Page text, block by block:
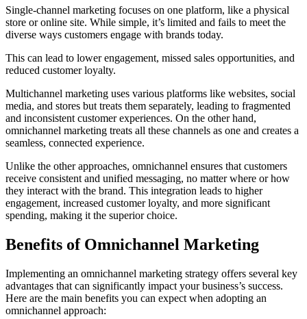
Single-channel marketing focuses on one platform, like a physical
store or online site. While simple, it’s limited and fails to meet the
diverse ways customers engage with brands today.
This can lead to lower engagement, missed sales opportunities, and
reduced customer loyalty.
Multichannel marketing uses various platforms like websites, social
media, and stores but treats them separately, leading to fragmented
and inconsistent customer experiences. On the other hand,
omnichannel marketing treats all these channels as one and creates a
seamless, connected experience.
Unlike the other approaches, omnichannel ensures that customers
receive consistent and unified messaging, no matter where or how
they interact with the brand. This integration leads to higher
engagement, increased customer loyalty, and more significant
spending, making it the superior choice.
Benefits of Omnichannel Marketing
Implementing an omnichannel marketing strategy offers several key
advantages that can significantly impact your business’s success.
Here are the main benefits you can expect when adopting an
omnichannel approach: